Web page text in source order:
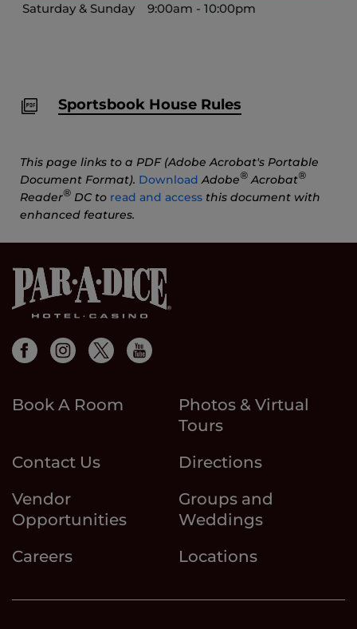
Saturday & Sunday 9:00am - 10:00pm
Sportsbook House Rules
This page links to a PDF (Adobe Acrobat's Portable
Document Format). Download Adobe® Acrobat®
Reader® DC to read and access this document with
enhanced features.
Book A Room
Photos & Virtual
Tours
Contact Us
Directions
Vendor
Opportunities
Groups and
Weddings
Careers
Locations